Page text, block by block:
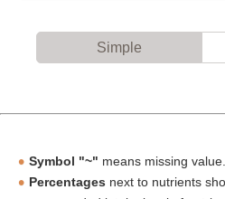
Simple
Symbol "~" means missing value.
Percentages next to nutrients